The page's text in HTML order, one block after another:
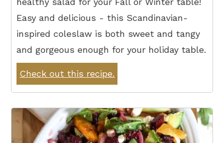
Easy and delicious - this Scandinavian-
inspired coleslaw is both sweet and tangy
and gorgeous enough for your holiday table.
Check out this recipe.